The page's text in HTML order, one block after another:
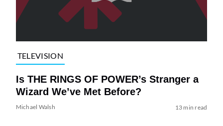
TELEVISION
Is THE RINGS OF POWER’s Stranger a
Wizard We’ve Met Before?
Michael Walsh 13 min read